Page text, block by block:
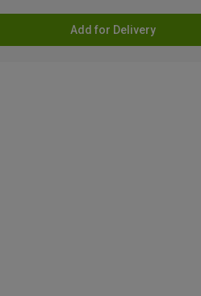
Add for Delivery